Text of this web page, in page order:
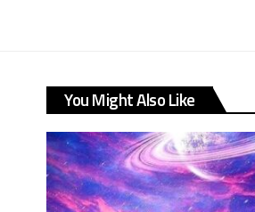
You Might Also Like